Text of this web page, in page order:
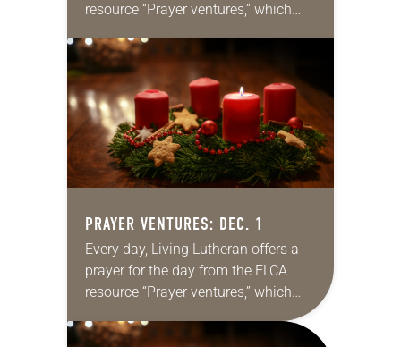
resource “Prayer ventures,” which
daily petitions are offered as a guide
for your own prayer…
PRAYER VENTURES: DEC. 1
Every day, Living Lutheran offers a
prayer for the day from the ELCA
resource “Prayer ventures,” which
daily petitions are offered as a guide